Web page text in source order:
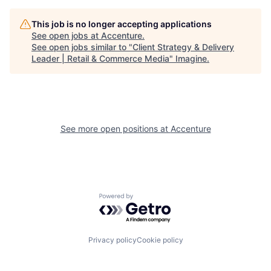
This job is no longer accepting applications
See open jobs at Accenture.
See open jobs similar to "Client Strategy & Delivery
Leader | Retail & Commerce Media" Imagine.
See more open positions at Accenture
Powered by Getro.com
Privacy policyCookie policy